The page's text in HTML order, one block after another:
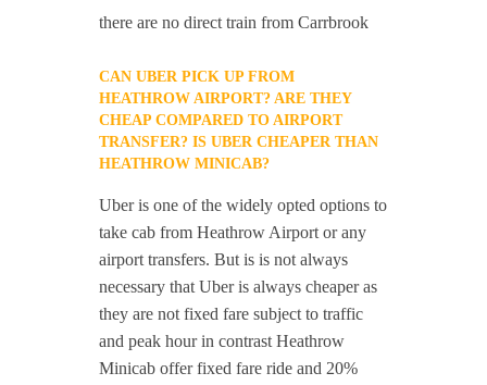
there are no direct train from Carrbrook
CAN UBER PICK UP FROM
HEATHROW AIRPORT? ARE THEY
CHEAP COMPARED TO AIRPORT
TRANSFER? IS UBER CHEAPER THAN
HEATHROW MINICAB?
Uber is one of the widely opted options to
take cab from Heathrow Airport or any
airport transfers. But is is not always
necessary that Uber is always cheaper as
they are not fixed fare subject to traffic
and peak hour in contrast Heathrow
Minicab offer fixed fare ride and 20%